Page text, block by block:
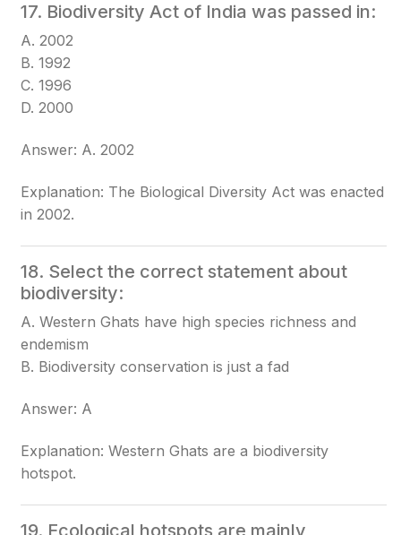
17. Biodiversity Act of India was passed in:
A. 2002
B. 1992
C. 1996
D. 2000
Answer: A. 2002
Explanation: The Biological Diversity Act was enacted
in 2002.
18. Select the correct statement about
biodiversity:
A. Western Ghats have high species richness and
endemism
B. Biodiversity conservation is just a fad
Answer: A
Explanation: Western Ghats are a biodiversity
hotspot.
19. Ecological hotspots are mainly